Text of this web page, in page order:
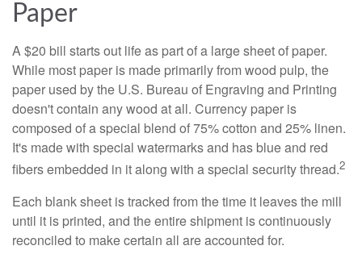
Paper
A $20 bill starts out life as part of a large sheet of paper.
While most paper is made primarily from wood pulp, the
paper used by the U.S. Bureau of Engraving and Printing
doesn't contain any wood at all. Currency paper is
composed of a special blend of 75% cotton and 25% linen.
It's made with special watermarks and has blue and red
fibers embedded in it along with a special security thread.2
Each blank sheet is tracked from the time it leaves the mill
until it is printed, and the entire shipment is continuously
reconciled to make certain all are accounted for.